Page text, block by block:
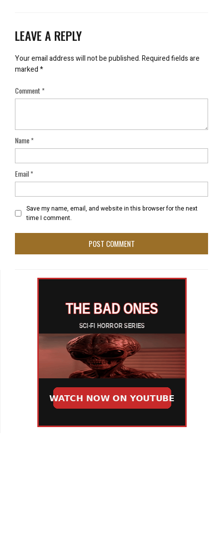
LEAVE A REPLY
Your email address will not be published.Required fields are
marked*
Comment*
Name*
Email*
Save my name, email, and website in this browser for the next
time I comment.